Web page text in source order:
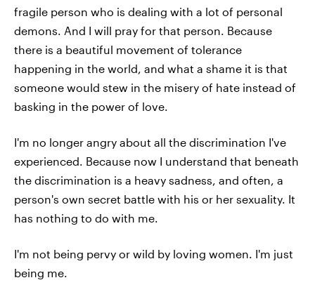
fragile person who is dealing with a lot of personal
demons. And I will pray for that person. Because
there is a beautiful movement of tolerance
happening in the world, and what a shame it is that
someone would stew in the misery of hate instead of
basking in the power of love.
I'm no longer angry about all the discrimination I've
experienced. Because now I understand that beneath
the discrimination is a heavy sadness, and often, a
person's own secret battle with his or her sexuality. It
has nothing to do with me.
I'm not being pervy or wild by loving women. I'm just
being me.